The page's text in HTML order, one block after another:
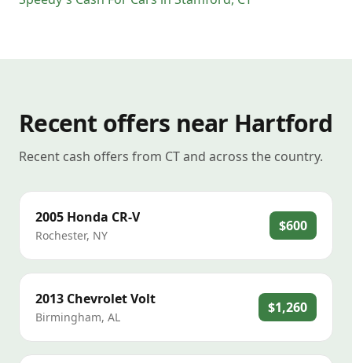
Recent offers near Hartford
Recent cash offers from CT and across the country.
2005 Honda CR-V
Rochester, NY
$600
2013 ChevroletVolt
Birmingham, AL
$1,260